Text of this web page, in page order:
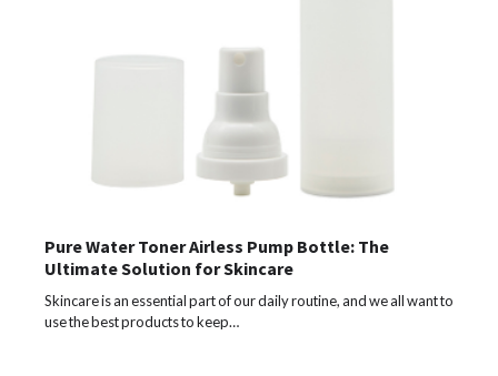
Pure Water Toner Airless Pump Bottle: The
Ultimate Solution for Skincare
Skincare is an essential part of our daily routine, and we all want to
use the best products to keep…